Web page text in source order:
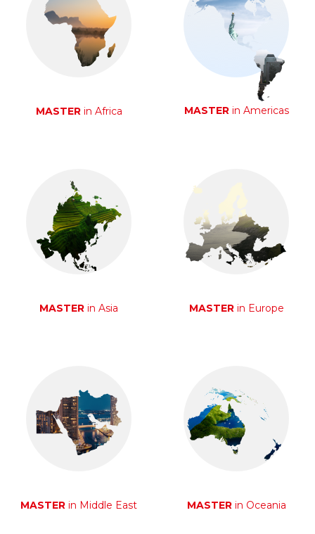
MASTERin Africa MASTERin Americas
MASTER in Asia MASTERin Europe
MASTER in Middle East MASTERin Oceania